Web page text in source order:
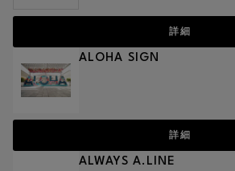
詳細
ALOHA SIGN
詳細
ALWAYS A.LINE